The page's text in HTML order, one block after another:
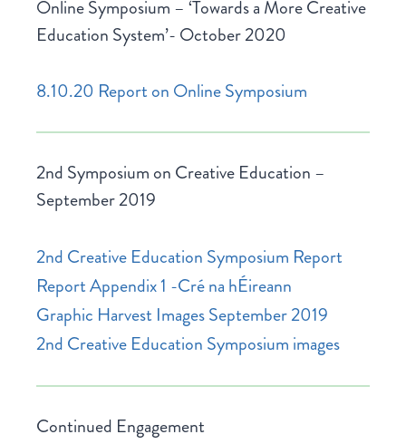
Online Symposium – ‘Towards a More Creative
Education System’- October 2020
8.10.20 Report on Online Symposium
2nd Symposium on Creative Education –
September 2019
2nd Creative Education Symposium Report
Report Appendix 1 -Cré na hÉireann
Graphic Harvest Images September 2019
2nd Creative Education Symposium images
Continued Engagement